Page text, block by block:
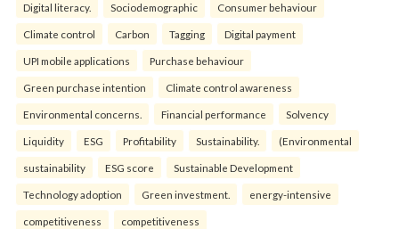
Digital literacy. Sociodemographic Consumer behaviour
Climate control Carbon Tagging Digital payment
UPI mobile applications Purchase behaviour
Green purchase intention Climate control awareness
Environmental concerns. Financial performance Solvency
Liquidity ESG Profitability Sustainability. (Environmental
sustainability ESG score Sustainable Development
Technology adoption Green investment. energy-intensive
competitiveness competitiveness